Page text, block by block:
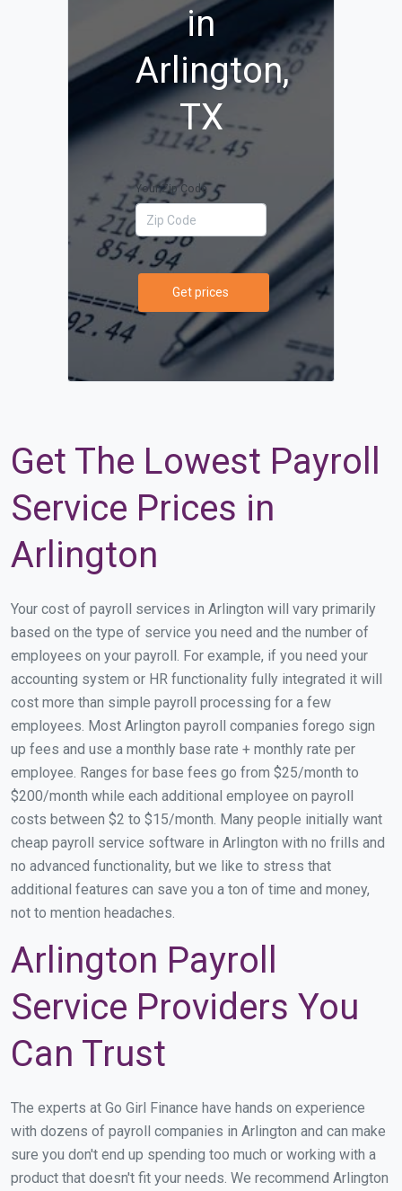
in
Arlington,
TX
Your Zip Code
Get prices
Get The Lowest Payroll
Service Prices in
Arlington
Your cost of payroll services in Arlington will vary primarily
based on the type of service you need and the number of
employees on your payroll. For example, if you need your
accounting system or HR functionality fully integrated it will
cost more than simple payroll processing for a few
employees. Most Arlington payroll companies forego sign
up fees and use a monthly base rate + monthly rate per
employee. Ranges for base fees go from $25/month to
$200/month while each additional employee on payroll
costs between $2 to $15/month. Many people initially want
cheap payroll service software in Arlington with no frills and
no advanced functionality, but we like to stress that
additional features can save you a ton of time and money,
not to mention headaches.
Arlington Payroll
Service Providers You
Can Trust
The experts at Go Girl Finance have hands on experience
with dozens of payroll companies in Arlington and can make
sure you don't end up spending too much or working with a
product that doesn't fit your needs. We recommend Arlington